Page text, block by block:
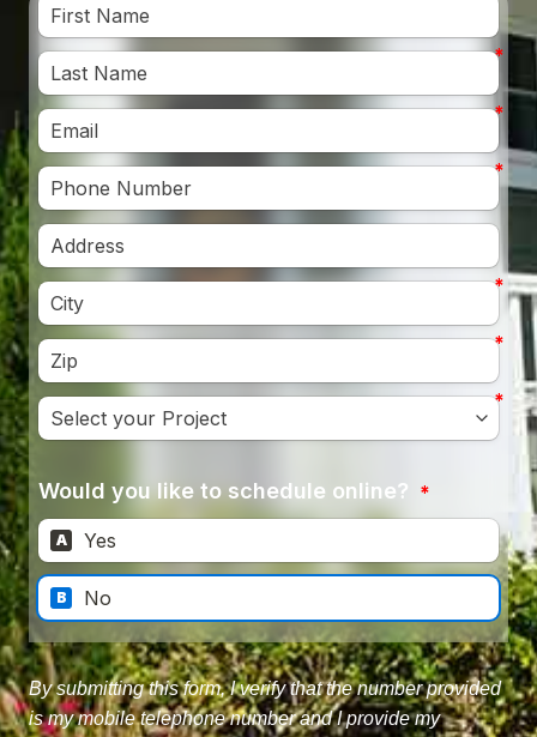
By submitting this form, I verify that the number provided
is my mobile telephone number and I provide my